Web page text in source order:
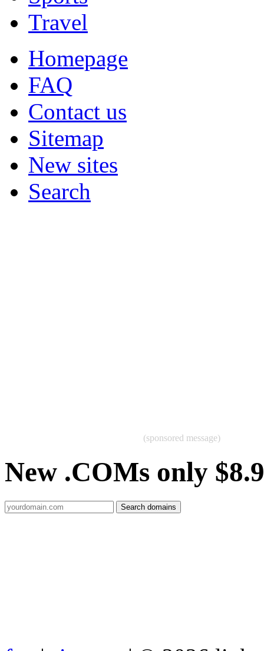
Travel
Homepage
FAQ
Contact us
Sitemap
New sites
Search
(sponsored message)
New .COMs only